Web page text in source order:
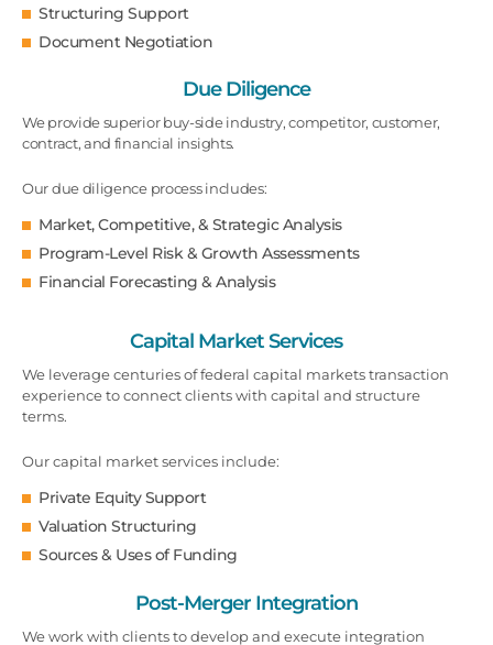
Structuring Support
Document Negotiation
Due Diligence
We provide superior buy-side industry, competitor, customer,
contract, and financial insights.
Our due diligence process includes:
Market, Competitive, & Strategic Analysis
Program-Level Risk & Growth Assessments
Financial Forecasting & Analysis
Capital Market Services
We leverage centuries of federal capital markets transaction
experience to connect clients with capital and structure
terms.
Our capital market services include:
Private Equity Support
Valuation Structuring
Sources & Uses of Funding
Post-Merger Integration
We work with clients to develop and execute integration